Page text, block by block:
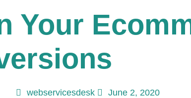
Your
webservicesdesk June 2, 2020